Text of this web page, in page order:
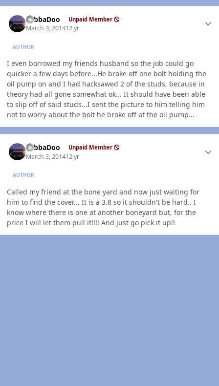
YabbaDoo Unpaid Member
March 3, 201412 yr
AUTHOR
I even borrowed my friends husband so the job could go
quicker a few days before...He broke off one bolt holding the
oil pump on and I had hacksawed 2 of the studs, because in
theory had all gone somewhat ok... It should have been able
to slip off of said studs...I sent the picture to him telling him
not to worry about the bolt he broke off at the oil pump...
YabbaDoo Unpaid Member
March 3, 201412 yr
AUTHOR
Called my friend at the bone yard and now just waiting for
him to find the cover... It is a 3.8 so it shouldn't be hard.. I
know where there is one at another boneyard but, for the
price I will let them pull it!!!! And just go pick it up!!